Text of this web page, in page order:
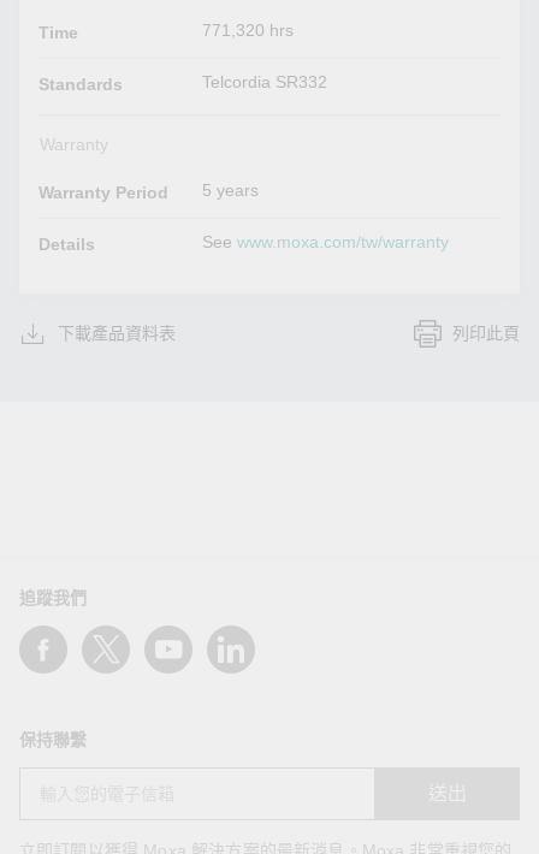
Time 771,320 hrs
Standards Telcordia SR332
Warranty
Warranty Period 5 years
Details Seewww.moxa.com/tw/warranty
下載產品資料表 列印此頁
追蹤我們
保持聯繫